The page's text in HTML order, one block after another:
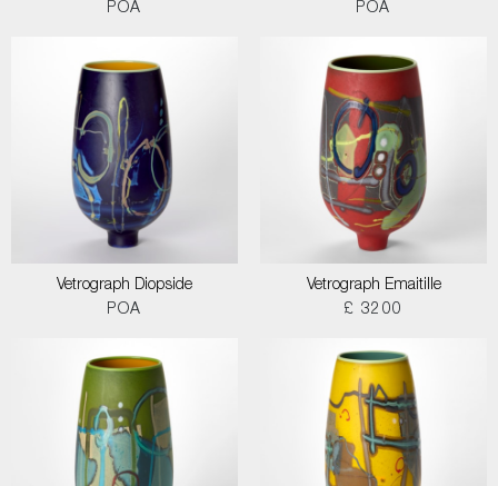
POA
POA
Vetrograph Diopside
POA
Vetrograph Emaitille
£ 3200